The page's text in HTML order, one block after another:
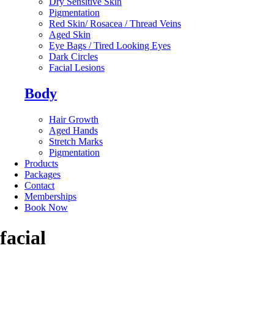
Pigmentation
Red Skin/ Rosacea / Thread Veins
Aged Skin
Eye Bags / Tired Looking Eyes
Dark Circles
Facial Lesions
Body
Hair Growth
Aged Hands
Stretch Marks
Pigmentation
Products
Packages
Contact
Memberships
Book Now
facial